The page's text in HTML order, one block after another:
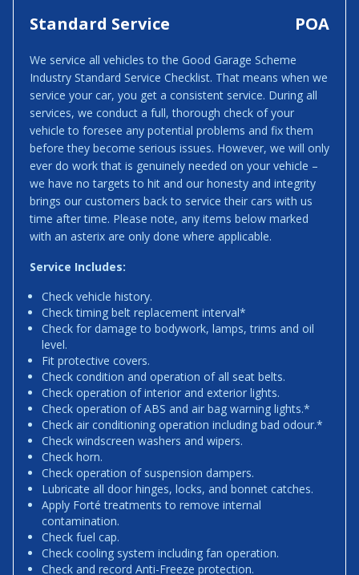
Standard Service POA
We service all vehicles to the Good Garage Scheme
Industry Standard Service Checklist. That means when we
service your car, you get a consistent service. During all
services, we conduct a full, thorough check of your
vehicle to foresee any potential problems and fix them
before they become serious issues. However, we will only
ever do work that is genuinely needed on your vehicle –
we have no targets to hit and our honesty and integrity
brings our customers back to service their cars with us
time after time. Please note, any items below marked
with an asterix are only done where applicable.
Service Includes:
Check vehicle history.
Check timing belt replacement interval*
Check for damage to bodywork, lamps, trims and oil
level.
Fit protective covers.
Check condition and operation of all seat belts.
Check operation of interior and exterior lights.
Check operation of ABS and air bag warning lights.*
Check air conditioning operation including bad odour.*
Check windscreen washers and wipers.
Check horn.
Check operation of suspension dampers.
Lubricate all door hinges, locks, and bonnet catches.
Apply Forté treatments to remove internal
contamination.
Check fuel cap.
Check cooling system including fan operation.
Check and record Anti-Freeze protection.